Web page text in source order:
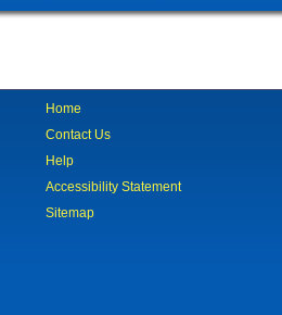
Home
Contact Us
Help
Accessibility Statement
Sitemap